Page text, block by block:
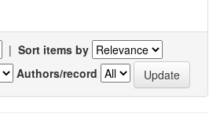
| Sort items by
Authors/record